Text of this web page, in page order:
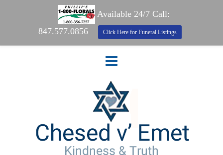
Available 24/7 Call:
847.577.0856
Click Here for Funeral Listings